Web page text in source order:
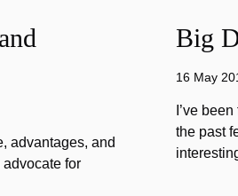
advantages, and
for
Big
16 May
I’ve
the past